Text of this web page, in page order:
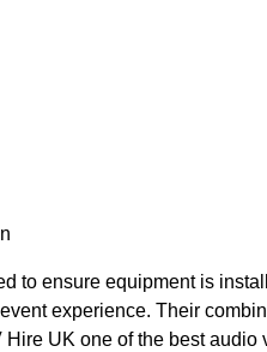
to ensure equipment is
experience. Their
UK one of the best audio